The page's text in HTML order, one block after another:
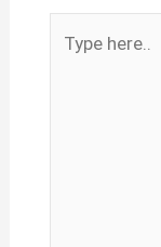
here..